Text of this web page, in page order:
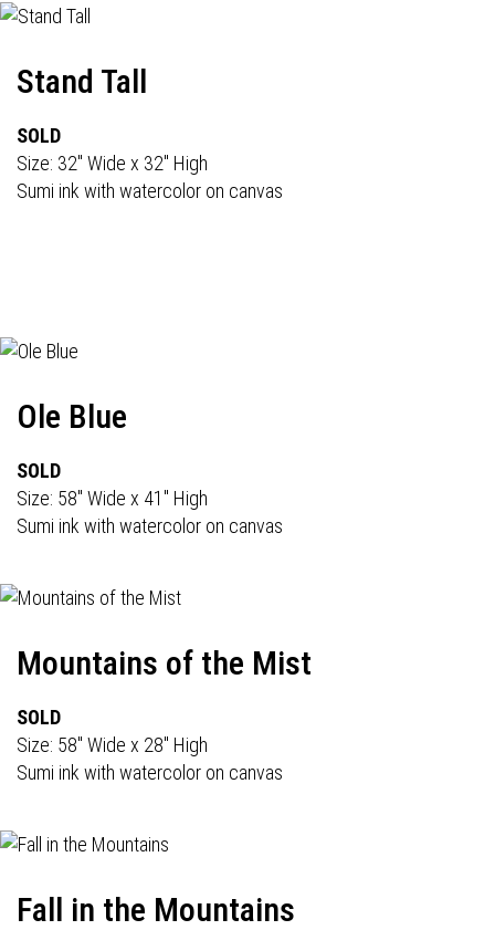
Stand Tall
SOLD
Size: 32" Wide x 32" High
Sumi ink with watercolor on canvas
Ole Blue
SOLD
Size: 58" Wide x 41" High
Sumi ink with watercolor on canvas
Mountains of the Mist
SOLD
Size: 58" Wide x 28" High
Sumi ink with watercolor on canvas
Fall in the Mountains